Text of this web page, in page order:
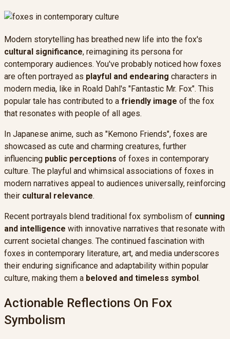
Modern storytelling has breathed new life into the fox's
cultural significance, reimagining its persona for
contemporary audiences. You've probably noticed how foxes
are often portrayed as playful and endearing characters in
modern media, like in Roald Dahl's "Fantastic Mr. Fox". This
popular tale has contributed to a friendly image of the fox
that resonates with people of all ages.
In Japanese anime, such as "Kemono Friends", foxes are
showcased as cute and charming creatures, further
influencing public perceptions of foxes in contemporary
culture. The playful and whimsical associations of foxes in
modern narratives appeal to audiences universally, reinforcing
their cultural relevance.
Recent portrayals blend traditional fox symbolism of cunning
and intelligence with innovative narratives that resonate with
current societal changes. The continued fascination with
foxes in contemporary literature, art, and media underscores
their enduring significance and adaptability within popular
culture, making them a beloved and timeless symbol.
Actionable Reflections On Fox
Symbolism